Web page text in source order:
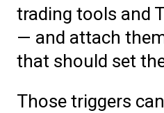
trading tools and
— and attach
that should set
Those triggers